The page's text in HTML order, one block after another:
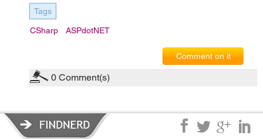
Tags
CSharp ASPdotNET
Comment on it
0 Comment(s)